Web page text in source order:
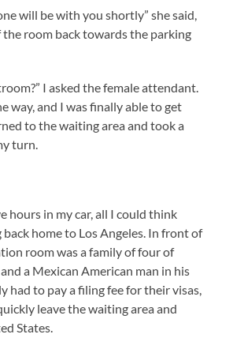
will be with you shortly” she said,
room back towards the parking
I asked the female attendant.
way, and I was finally able to get
to the waiting area and took a
turn.
hours in my car, all I could think
home to Los Angeles. In front of
room was a family of four of
a Mexican American man in his
had to pay a filing fee for their visas,
leave the waiting area and
States.